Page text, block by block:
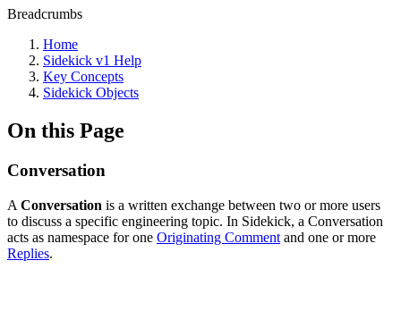
Breadcrumbs
Home
Sidekick v1 Help
Key Concepts
Sidekick Objects
On this Page
Conversation
A Conversation is a written exchange between two or more users
to discuss a specific engineering topic. In Sidekick, a Conversation
acts as namespace for one Originating Comment and one or more
Replies.